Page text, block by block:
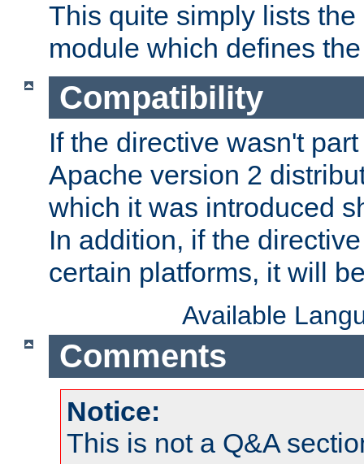
This quite simply lists
module which defines
Compatibility
If the directive wasn't
Apache version 2
which it was introduced
In addition, if the
certain platforms, it will
Available
Comments
Notice:
This is not a Q&A